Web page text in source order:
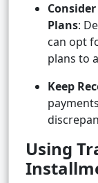
Plans:
can opt
plans to
Keep
Using